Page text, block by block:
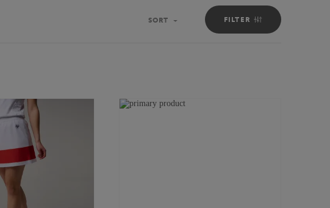
FILTER
Sort
SORT